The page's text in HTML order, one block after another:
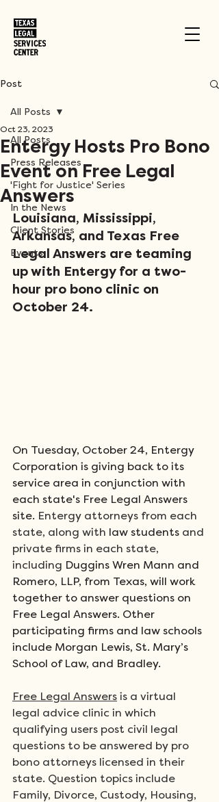
Post
All Posts
Press Releases
'Fight for Justice' Series
In the News
Client Stories
Events
All Posts
Entergy Hosts Pro Bono
Event on Free Legal
Answers
Oct 23, 2023
Louisiana, Mississippi,
Arkansas, and Texas Free
Legal Answers are teaming
up with Entergy for a two-
hour pro bono clinic on
October 24.
On Tuesday, October 24, Entergy
Corporation is giving back to its
service area in conjunction with
each state's Free Legal Answers
site. Entergy attorneys from each
state, along with
law students and
private firms in each state,
including Duggins Wren Mann and
Romero, LLP, from Texas, will work
together to answer questions on
Free Legal Answers. Other
participating firms and law schools
include Morgan Lewis, St. Mary’s
School of Law, and Bradley.
Free Legal Answers is a virtual
legal advice clinic in which
qualifying users post civil legal
questions to be answered by pro
bono attorneys licensed in their
state. Question topics include
Family, Divorce, Custody, Housing,